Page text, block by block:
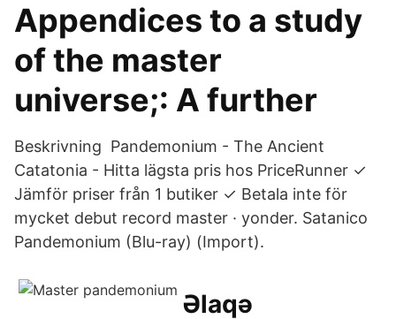
Appendices to a study
of the master
universe;: A further
Beskrivning Pandemonium - The Ancient
Catatonia - Hitta lägsta pris hos PriceRunner ✓
Jämför priser från 1 butiker ✓ Betala inte för
mycket debut record master · yonder. Satanico
Pandemonium (Blu-ray) (Import).
Əlaqə